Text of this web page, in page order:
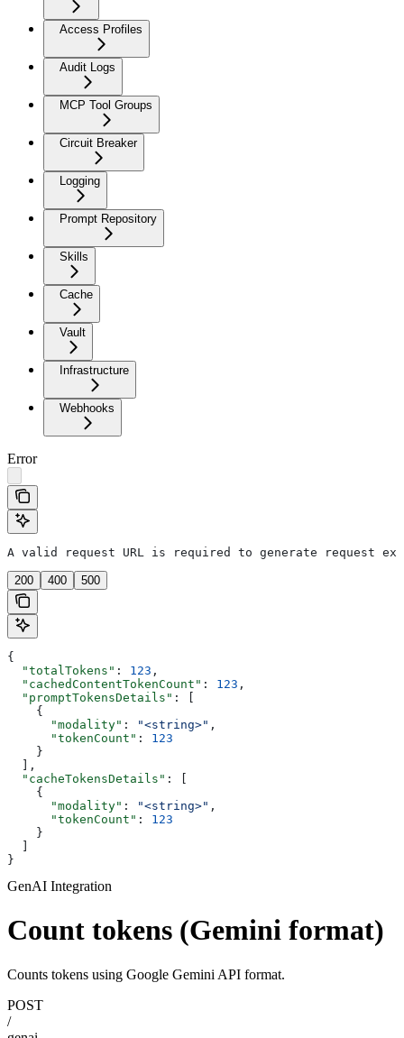
Access Profiles
Audit Logs
MCP Tool Groups
Circuit Breaker
Logging
Prompt Repository
Skills
Cache
Vault
Infrastructure
Webhooks
Error
A valid request URL is required to generate request
200 400 500
{
  "totalTokens"
: 123 ,
  "cachedContentTokenCount"
: 123 ,
  "promptTokensDetails"
: [
    {
      "modality"
: "<string>" ,
      "tokenCount"
: 123
    }
  ],
  "cacheTokensDetails"
: [
    {
      "modality"
: "<string>" ,
      "tokenCount"
: 123
    }
}
GenAI Integration
Count tokens (Gemini format)
Counts tokens using Google Gemini API format.
POST
/